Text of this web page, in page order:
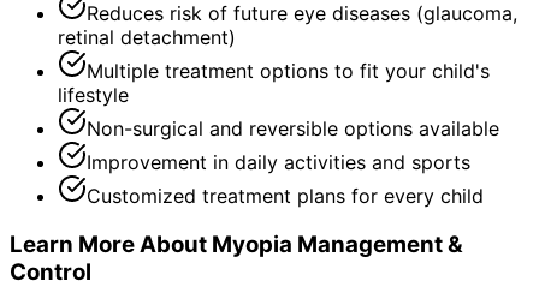
Reduces risk of future eye diseases (glaucoma,
retinal detachment)
Multiple treatment options to fit your child's
lifestyle
Non-surgical and reversible options available
Improvement in daily activities and sports
Customized treatment plans for every child
Learn More About Myopia Management &
Control